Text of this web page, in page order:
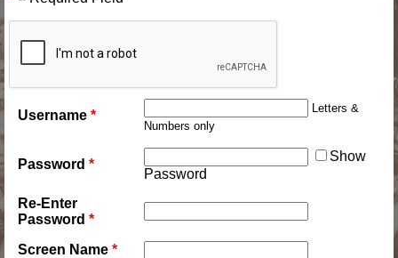
Username *
Letters &
Numbers only
Password *
Show
Password
Re-Enter
Password *
Screen Name *